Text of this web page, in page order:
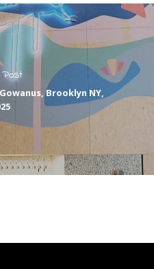
Brooklyn NY,